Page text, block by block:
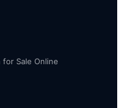
Sale Online